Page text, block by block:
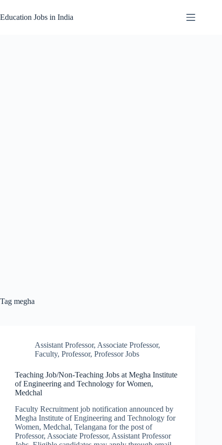
to
content
Education Jobs in India
Tag megha
Assistant Professor, Associate Professor,
Faculty, Professor, Professor Jobs
Teaching Job/Non-Teaching Jobs at Megha Institute
of Engineering and Technology for Women,
Medchal
Faculty Recruitment job notification announced by
Megha Institute of Engineering and Technology for
Women, Medchal, Telangana for the post of
Professor, Associate Professor, Assistant Professor